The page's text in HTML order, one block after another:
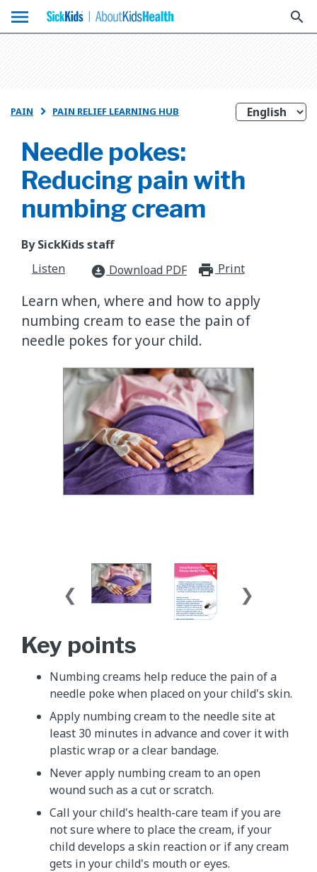
menu search
PAIN  PAIN RELIEF LEARNING HUB
Needle pokes:
Reducing pain with
numbing cream
By SickKids staff
Listen
download_for_offline Download PDF Print
Learn when, where and how to apply
numbing cream to ease the pain of
needle pokes for your child.
Key points
​Numbing creams help reduce the pain of a
needle poke when placed on your child's skin.
Apply numbing cream to the needle site at
least 30 minutes in advance and cover it with
plastic wrap or a clear bandage.
Never apply numbing cream to an open
wound such as a cut or scratch.
Call your child's health-care team if you are
not sure where to place the cream, if your
child develops a skin reaction or if any cream
gets in your child's mouth or eyes.